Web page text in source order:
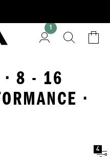
1
· 8 - 16
·
4